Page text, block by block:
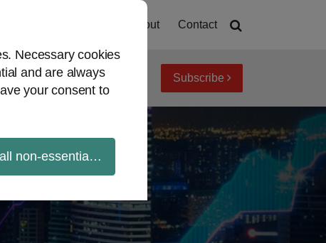
Necessary cookies
and are always
your consent to
non-essential cookies
About Contact
View topics Archives Subscribe